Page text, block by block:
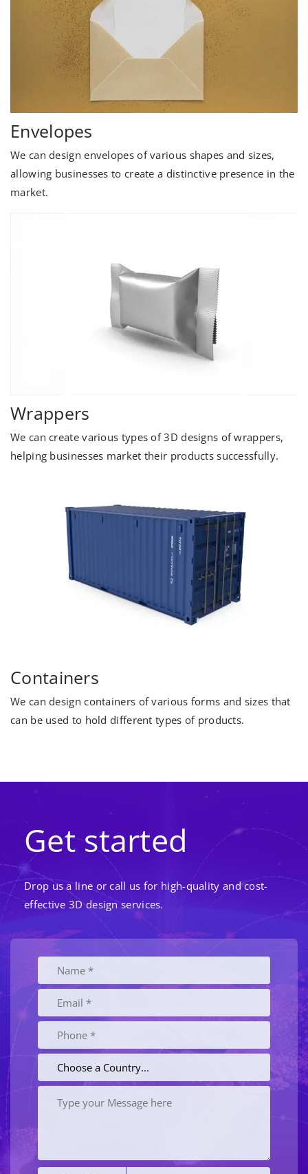
Envelopes
We can design envelopes of various shapes and sizes,
allowing businesses to create a distinctive presence in the
market.
Wrappers
We can create various types of 3D designs of wrappers,
helping businesses market their products successfully.
Containers
We can design containers of various forms and sizes that
can be used to hold different types of products.
Get started
Drop us a line or call us for high-quality and cost-
effective 3D design services.